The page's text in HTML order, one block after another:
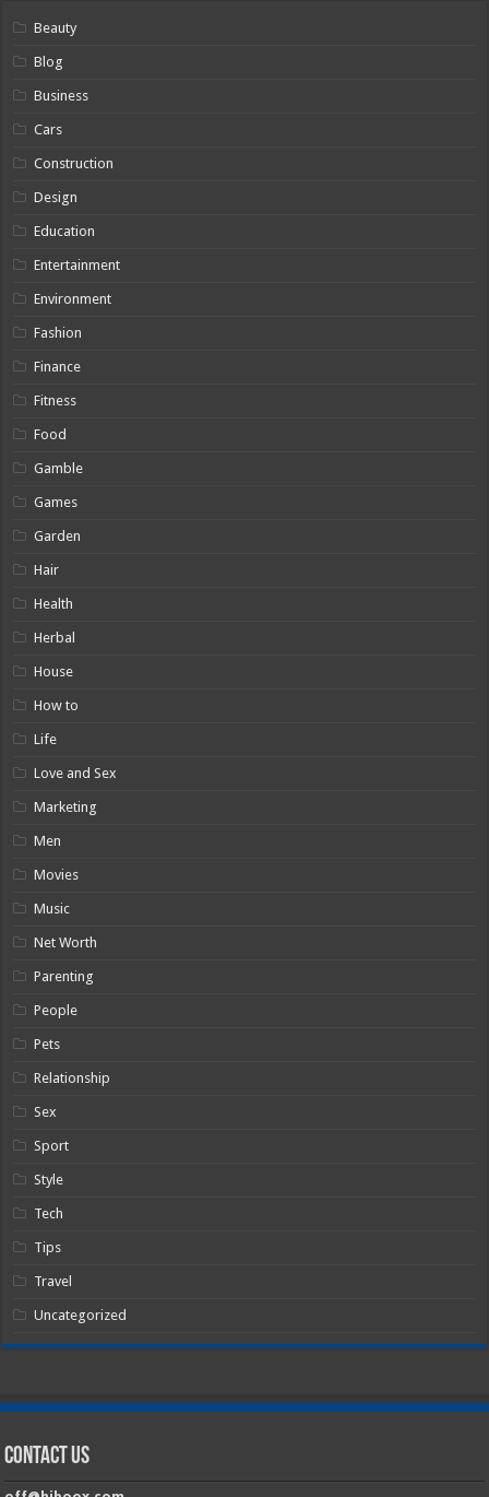
Beauty
Blog
Business
Cars
Construction
Design
Education
Entertainment
Environment
Fashion
Finance
Fitness
Food
Gamble
Games
Garden
Hair
Health
Herbal
House
How to
Life
Love and Sex
Marketing
Men
Movies
Music
Net Worth
Parenting
People
Pets
Relationship
Sex
Sport
Style
Tech
Tips
Travel
Uncategorized
Contact Us